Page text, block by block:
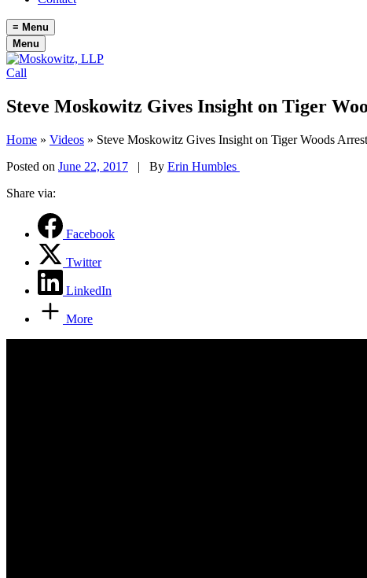
≡ Menu
Menu
Call
Steve Moskowitz Gives Insight on Tiger
Home » Videos » Steve Moskowitz Gives Insight on Tiger Woods
Posted on June 22, 2017 | By Erin Humbles
Share via:
Facebook
Twitter
LinkedIn
More